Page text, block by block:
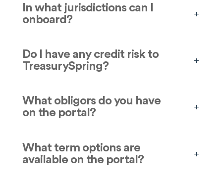
In what jurisdictions can I
onboard?
Do I have any credit risk to
TreasurySpring?
What obligors do you have
on the portal?
What term options are
available on the portal?